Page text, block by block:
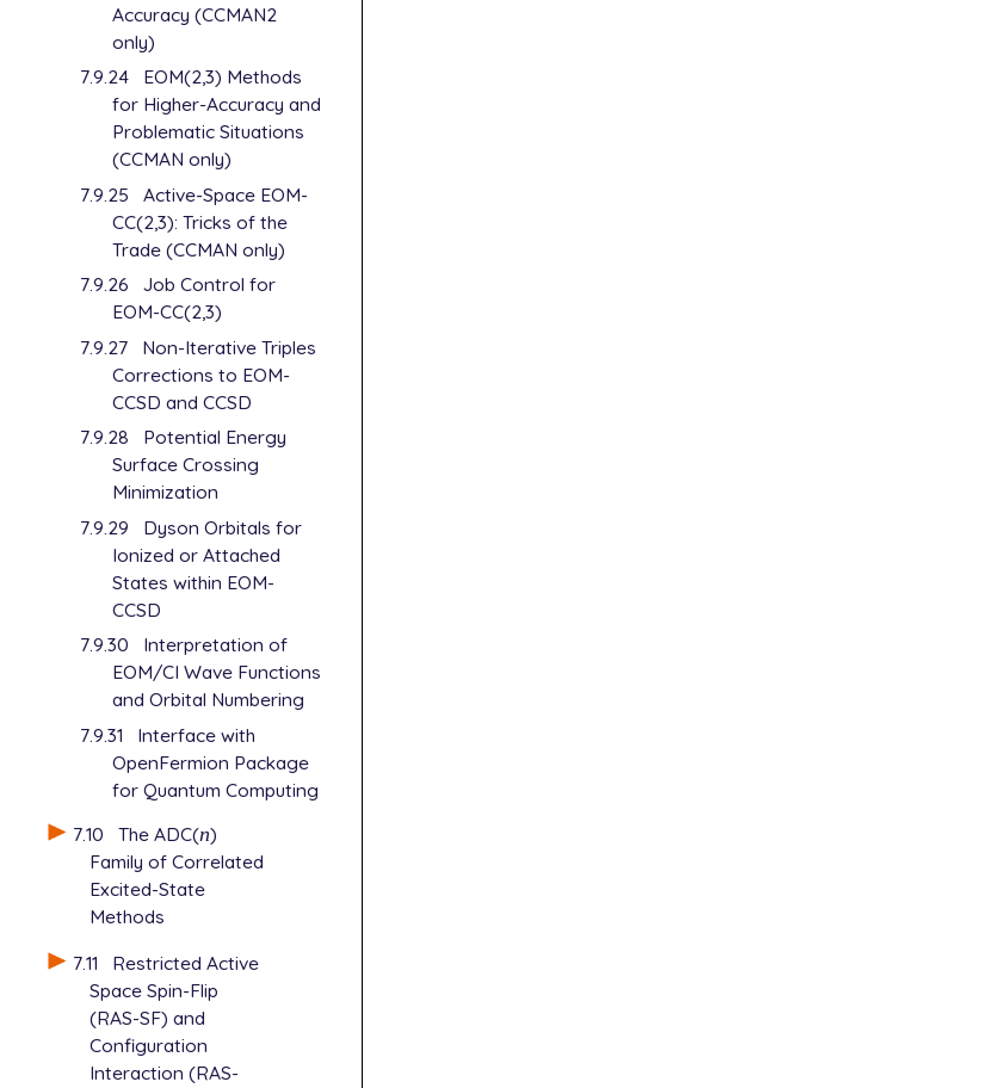
Accuracy (CCMAN2
only)
7.9.24
EOM(2,3) Methods
for Higher-Accuracy and
Problematic Situations
(CCMAN only)
7.9.25
Active-Space EOM-
CC(2,3): Tricks of the
Trade (CCMAN only)
7.9.26
Job Control for
EOM-CC(2,3)
7.9.27
Non-Iterative Triples
Corrections to EOM-
CCSD and CCSD
7.9.28
Potential Energy
Surface Crossing
Minimization
7.9.29
Dyson Orbitals for
Ionized or Attached
States within EOM-
CCSD
7.9.30
Interpretation of
EOM/CI Wave Functions
and Orbital Numbering
7.9.31
Interface with
OpenFermion Package
for Quantum Computing
7.10
The ADC(n
n)
Family of Correlated
Excited-State
Methods
7.11
Restricted Active
Space Spin-Flip
(RAS-SF) and
Configuration
Interaction (RAS-